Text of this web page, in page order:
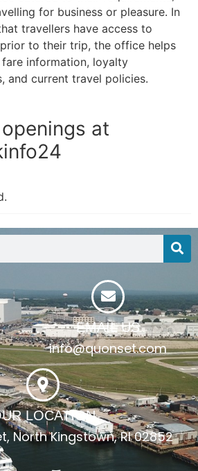
for business or pleasure. In
travellers have access to
to their trip, the office helps
information, loyalty
and current travel policies.
at
EMAIL US
info@quonset.com
LOCATION
North Kingstown, RI 02852